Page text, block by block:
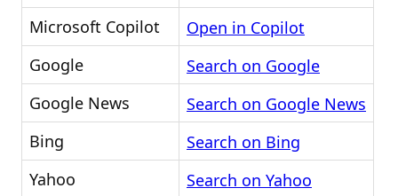
Microsoft Copilot
Open in Copilot
Google
Search on Google
Google News
Search on Google News
Bing
Search on Bing
Yahoo
Search on Yahoo